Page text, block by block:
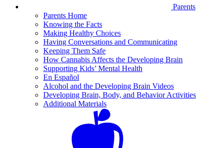
Parents
Parents Home
Knowing the Facts
Making Healthy Choices
Having Conversations and Communicating
Keeping Them Safe
How Cannabis Affects the Developing Brain
Supporting Kids’ Mental Health
En Español
Alcohol and the Developing Brain Videos
Developing Brain, Body, and Behavior Activities
Additional Materials